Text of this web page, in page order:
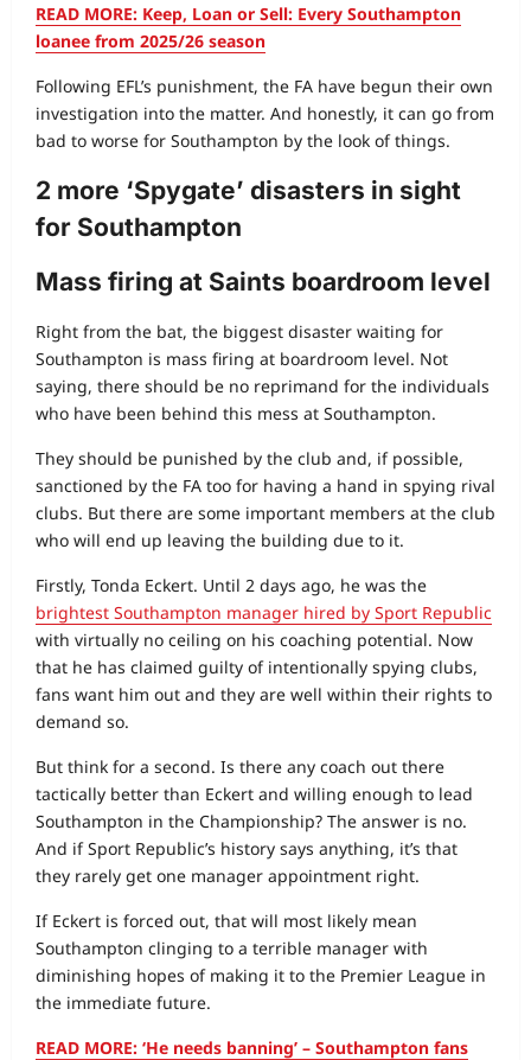
READ MORE: Keep, Loan or Sell: Every Southampton
loanee from 2025/26 season
Following EFL’s punishment, the FA have begun their own
investigation into the matter. And honestly, it can go from
bad to worse for Southampton by the look of things.
2 more ‘Spygate’ disasters in sight
for Southampton
Mass firing at Saints boardroom level
Right from the bat, the biggest disaster waiting for
Southampton is mass firing at boardroom level. Not
saying, there should be no reprimand for the individuals
who have been behind this mess at Southampton.
They should be punished by the club and, if possible,
sanctioned by the FA too for having a hand in spying rival
clubs. But there are some important members at the club
who will end up leaving the building due to it.
Firstly, Tonda Eckert. Until 2 days ago, he was the
brightest Southampton manager hired by Sport Republic
with virtually no ceiling on his coaching potential. Now
that he has claimed guilty of intentionally spying clubs,
fans want him out and they are well within their rights to
demand so.
But think for a second. Is there any coach out there
tactically better than Eckert and willing enough to lead
Southampton in the Championship? The answer is no.
And if Sport Republic’s history says anything, it’s that
they rarely get one manager appointment right.
If Eckert is forced out, that will most likely mean
Southampton clinging to a terrible manager with
diminishing hopes of making it to the Premier League in
the immediate future.
READ MORE: ‘He needs banning’ – Southampton fans